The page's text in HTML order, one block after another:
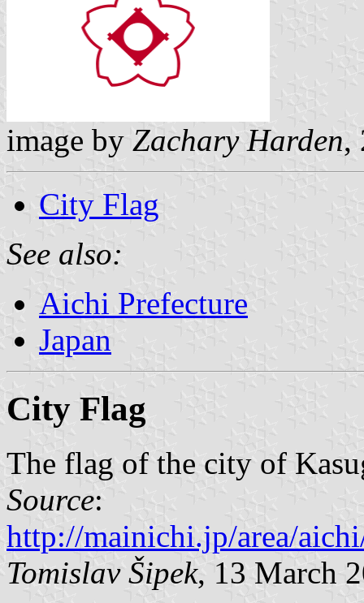
image by Zachary Harden,
City Flag
See also:
Aichi Prefecture
Japan
City Flag
The flag of the city of
Source:
http://mainichi.jp/area/
Tomislav Šipek, 13 March